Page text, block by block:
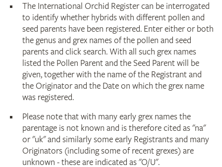
The International Orchid Register can be interrogated
to identify whether hybrids with different pollen and
seed parents have been registered. Enter either or both
the genus and grex names of the pollen and seed
parents and click search. With all such grex names
listed the Pollen Parent and the Seed Parent will be
given, together with the name of the Registrant and
the Originator and the Date on which the grex name
was registered.
Please note that with many early grex names the
parentage is not known and is therefore cited as "na"
or "uk" and similarly some early Registrants and many
Originators (including some of recent grexes) are
unknown - these are indicated as "O/U".